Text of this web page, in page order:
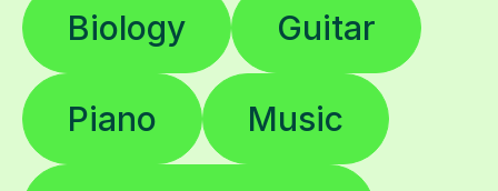
Biology Guitar
Piano Music